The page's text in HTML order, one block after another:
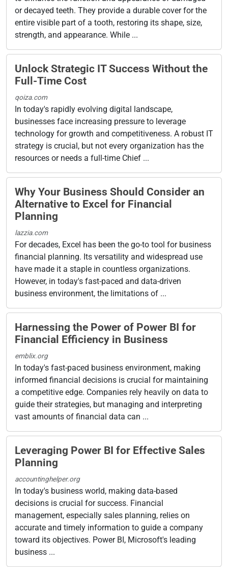
or decayed teeth. They provide a durable cover for the
entire visible part of a tooth, restoring its shape, size,
strength, and appearance. While ...
Unlock Strategic IT Success Without the
Full-Time Cost
qoiza.com
In today's rapidly evolving digital landscape,
businesses face increasing pressure to leverage
technology for growth and competitiveness. A robust IT
strategy is crucial, but not every organization has the
resources or needs a full-time Chief ...
Why Your Business Should Consider an
Alternative to Excel for Financial
Planning
lazzia.com
For decades, Excel has been the go-to tool for business
financial planning. Its versatility and widespread use
have made it a staple in countless organizations.
However, in today's fast-paced and data-driven
business environment, the limitations of ...
Harnessing the Power of Power BI for
Financial Efficiency in Business
emblix.org
In today's fast-paced business environment, making
informed financial decisions is crucial for maintaining
a competitive edge. Companies rely heavily on data to
guide their strategies, but managing and interpreting
vast amounts of financial data can ...
Leveraging Power BI for Effective Sales
Planning
accountinghelper.org
In today's business world, making data-based
decisions is crucial for success. Financial
management, especially sales planning, relies on
accurate and timely information to guide a company
toward its objectives. Power BI, Microsoft's leading
business ...